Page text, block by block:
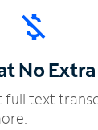
No
full text